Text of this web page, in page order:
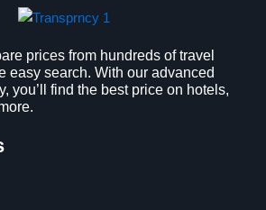
prices from hundreds of travel
easy search. With our advanced
you’ll find the best price on hotels,